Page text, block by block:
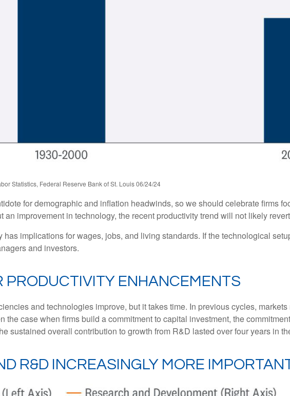
Statistics, Federal Reserve Bank of St. Louis 06/24/24
for demographic and inflation headwinds, so we should celebrate firms
an improvement in technology, the recent productivity trend will not likely
implications for wages, jobs, and living standards. If the technological
and investors.
PRODUCTIVITY ENHANCEMENTS
and technologies improve, but it takes time. In previous cycles,
the case when firms build a commitment to capital investment, the
sustained overall contribution to growth from R&D lasted over four years in
R&D INCREASINGLY MORE